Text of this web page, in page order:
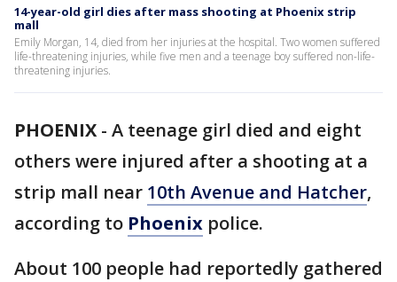
14-year-old girl dies after mass shooting at Phoenix strip
mall
Emily Morgan, 14, died from her injuries at the hospital. Two women suffered
life-threatening injuries, while five men and a teenage boy suffered non-life-
threatening injuries.
PHOENIX - A teenage girl died and eight
others were injured after a shooting at a
strip mall near 10th Avenue and Hatcher,
according to Phoenix police.
About 100 people had reportedly gathered